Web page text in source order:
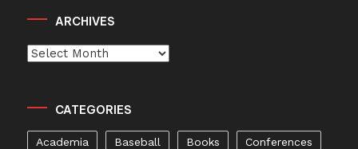
ARCHIVES
Archives
CATEGORIES
Academia Baseball Books Conferences